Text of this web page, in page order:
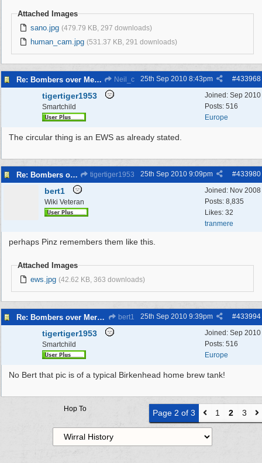
Attached Images
sano.jpg (479.79 KB, 297 downloads)
human_cam.jpg (531.37 KB, 291 downloads)
Re: Bombers over Merseyside Neil_c #433968
25th Sep 2010 8:43pm
Joined: Sep 2010
Posts: 516
Europe
tigertiger1953
Smartchild
The circular thing is an EWS as already stated.
Re: Bombers over Merseyside tigertiger1953 #433980
25th Sep 2010 9:09pm
Joined: Nov 2008
Posts: 8,835
Likes: 32
tranmere
bert1
Wiki Veteran
perhaps Pinz remembers them like this.
Attached Images
ews.jpg (42.62 KB, 363 downloads)
Re: Bombers over Merseyside bert1 #433994
25th Sep 2010 9:39pm
Joined: Sep 2010
Posts: 516
Europe
tigertiger1953
Smartchild
No Bert that pic is of a typical Birkenhead home brew tank!
Page 2 of 3 1 2 3
Hop To